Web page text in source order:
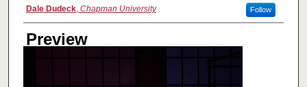
Creator
Dale Dudeck, Chapman University Follow
Preview